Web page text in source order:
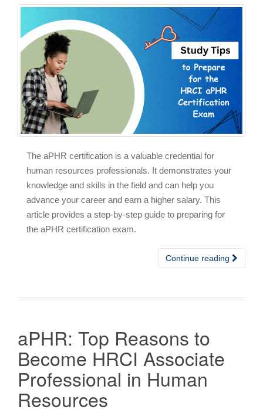
The aPHR certification is a valuable credential for
human resources professionals. It demonstrates your
knowledge and skills in the field and can help you
advance your career and earn a higher salary. This
article provides a step-by-step guide to preparing for
the aPHR certification exam.
Continue reading
aPHR: Top Reasons to
Become HRCI Associate
Professional in Human
Resources